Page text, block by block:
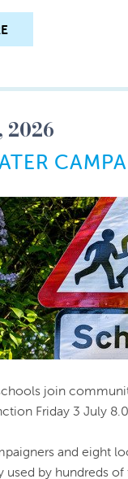
2026
join
Friday 3 July
and eight
used by hundreds